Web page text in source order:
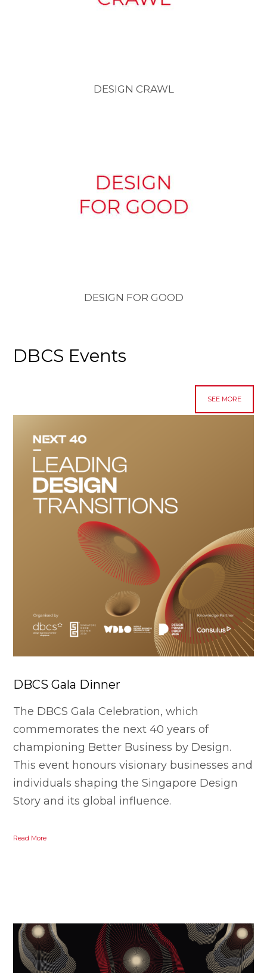
DESIGN CRAWL
DESIGN FOR GOOD
DBCS Events
SEE MORE
DBCS Gala Dinner
The DBCS Gala Celebration, which
commemorates the next 40 years of
championing Better Business by Design.
This event honours visionary businesses and
individuals shaping the Singapore Design
Story and its global influence.
Read More